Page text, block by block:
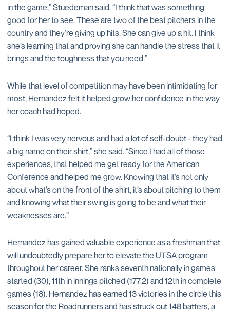
in the game,” Stuedeman said. “I think that was something
good for her to see. These are two of the best pitchers in the
country and they’re giving up hits. She can give up a hit. I think
she’s learning that and proving she can handle the stress that it
brings and the toughness that you need.”
While that level of competition may have been intimidating for
most, Hernandez felt it helped grow her confidence in the way
her coach had hoped.
“I think I was very nervous and had a lot of self-doubt - they had
a big name on their shirt,” she said. “Since I had all of those
experiences, that helped me get ready for the American
Conference and helped me grow. Knowing that it’s not only
about what’s on the front of the shirt, it’s about pitching to them
and knowing what their swing is going to be and what their
weaknesses are.”
Hernandez has gained valuable experience as a freshman that
will undoubtedly prepare her to elevate the UTSA program
throughout her career. She ranks seventh nationally in games
started (30), 11th in innings pitched (177.2) and 12th in complete
games (18). Hernandez has earned 13 victories in the circle this
season for the Roadrunners and has struck out 148 batters, a